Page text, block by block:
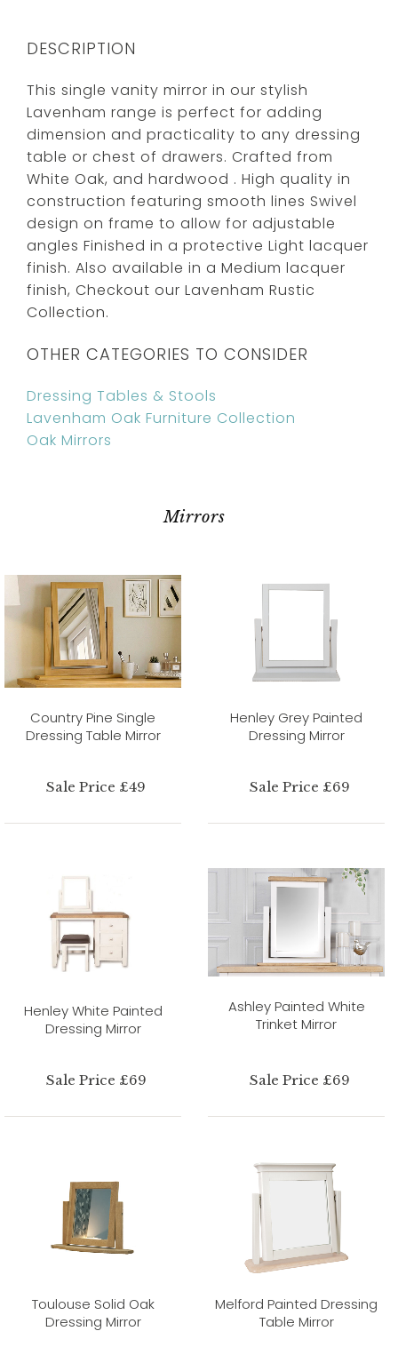
DESCRIPTION
This single vanity mirror in our stylish
Lavenham range is perfect for adding
dimension and practicality to any dressing
table or chest of drawers. Crafted from
White Oak, and hardwood . High quality in
construction featuring smooth lines Swivel
design on frame to allow for adjustable
angles Finished in a protective Light lacquer
finish. Also available in a Medium lacquer
finish, Checkout our Lavenham Rustic
Collection.
OTHER CATEGORIES TO CONSIDER
Dressing Tables & Stools
Lavenham Oak Furniture Collection
Oak Mirrors
Mirrors
Country Pine Single
Dressing Table Mirror
Sale Price £49
Henley Grey Painted
Dressing Mirror
Sale Price £69
Henley White Painted
Dressing Mirror
Sale Price £69
Ashley Painted White
Trinket Mirror
Sale Price £69
Toulouse Solid Oak
Dressing Mirror
Melford Painted Dressing
Table Mirror